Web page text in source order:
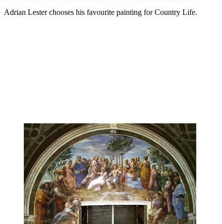
Adrian Lester chooses his favourite painting for Country Life.